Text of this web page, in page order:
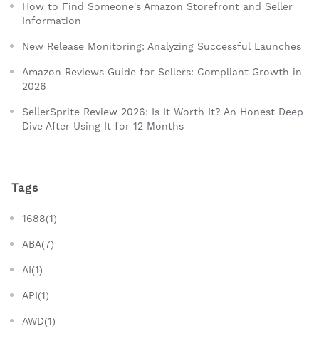
How to Find Someone's Amazon Storefront and Seller
Information
New Release Monitoring: Analyzing Successful Launches
Amazon Reviews Guide for Sellers: Compliant Growth in
2026
SellerSprite Review 2026: Is It Worth It? An Honest Deep
Dive After Using It for 12 Months
Tags
1688(1)
ABA(7)
AI(1)
API(1)
AWD(1)